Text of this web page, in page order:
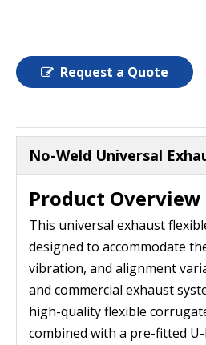
Request a Quote
No-Weld Universal
Product Overview
This universal exhaust
designed to accommodate
vibration, and alignment
and commercial exhaust
high-quality flexible
combined with a pre-fitted